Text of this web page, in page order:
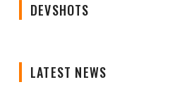
DEVSHOTS
LATEST NEWS